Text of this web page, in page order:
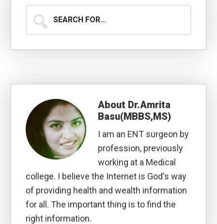
for...
About Dr.Amrita
Basu(MBBS,MS)
I am an ENT surgeon by
profession, previously
working at a Medical
college. I believe the Internet is God's way
of providing health and wealth information
for all. The important thing is to find the
right information.